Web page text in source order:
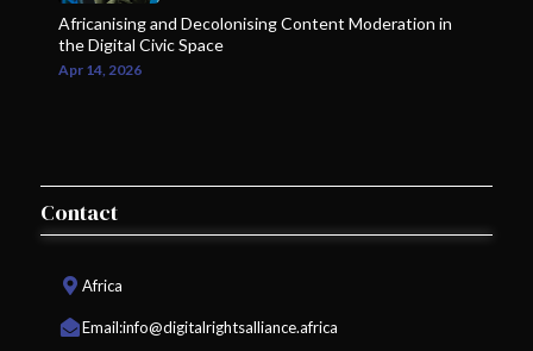
Africanising and Decolonising Content Moderation in
the Digital Civic Space
Apr 14, 2026
Contact
Africa
Email:info@digitalrightsalliance.africa